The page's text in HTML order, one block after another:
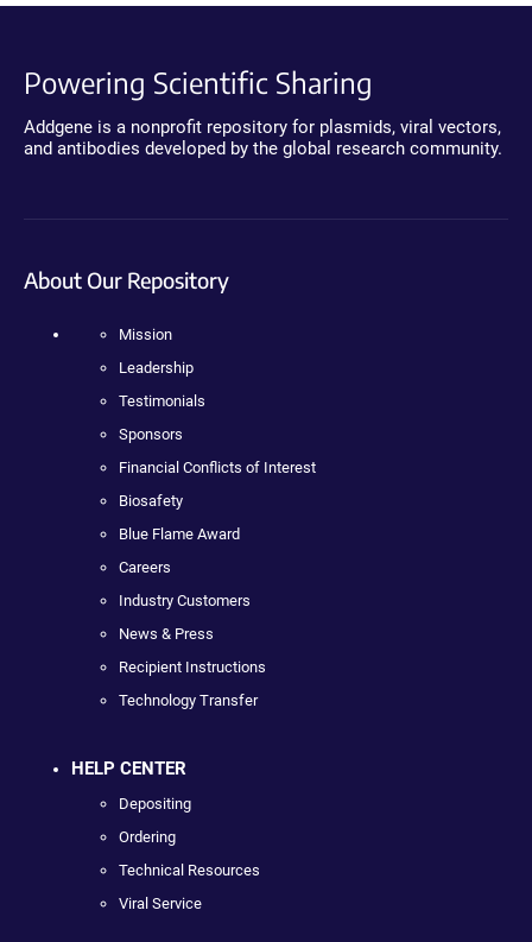
Powering Scientific Sharing
Addgene is a nonprofit repository for plasmids, viral vectors,
and antibodies developed by the global research community.
About Our Repository
Mission
Leadership
Testimonials
Sponsors
Financial Conflicts of Interest
Biosafety
Blue Flame Award
Careers
Industry Customers
News & Press
Recipient Instructions
Technology Transfer
HELP CENTER
Depositing
Ordering
Technical Resources
Viral Service